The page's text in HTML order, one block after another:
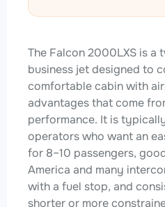
The Falcon 2000LXS is a
business jet designed to
comfortable cabin with
advantages that come
performance. It is
operators who want an
for 8–10 passengers,
America and many
with a fuel stop, and
shorter or more